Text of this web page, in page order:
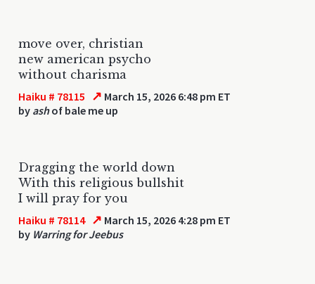
move over, christian
new american psycho
without charisma
Haiku # 78115 ↗ March 15, 2026 6:48 pm ET
by ashof bale me up
Dragging the world down
With this religious bullshit
I will pray for you
Haiku # 78114 ↗ March 15, 2026 4:28 pm ET
by Warring for Jeebus